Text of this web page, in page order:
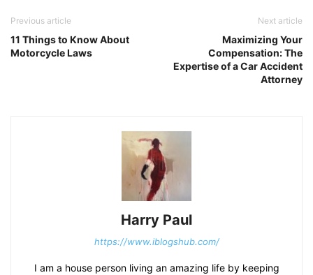
Previous article
11 Things to Know About
Motorcycle Laws
Next article
Maximizing Your
Compensation: The
Expertise of a Car Accident
Attorney
Harry Paul
https://www.iblogshub.com/
I am a house person living an amazing life by keeping